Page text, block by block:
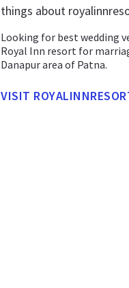
things about
Looking for best wedding
Royal Inn resort for
Danapur area of Patna.
VISIT